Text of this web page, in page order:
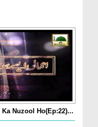
Nuzool Ho(Ep:22)...